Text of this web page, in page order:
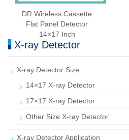
DR Wireless Cassette
Flat Panel Detector
14×17 Inch
X-ray Detector
X-ray Detector Size
14×17 X-ray Detector
17×17 X-ray Detector
Other Size X-ray Detector
X-ray Detector Application